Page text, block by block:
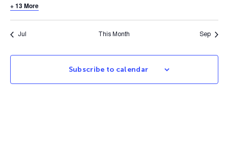
+ 13 More
Jul This Month Sep
Subscribe to calendar